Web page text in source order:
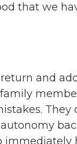
that we
and